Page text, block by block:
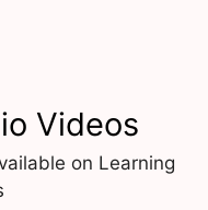
Videos
on Learning